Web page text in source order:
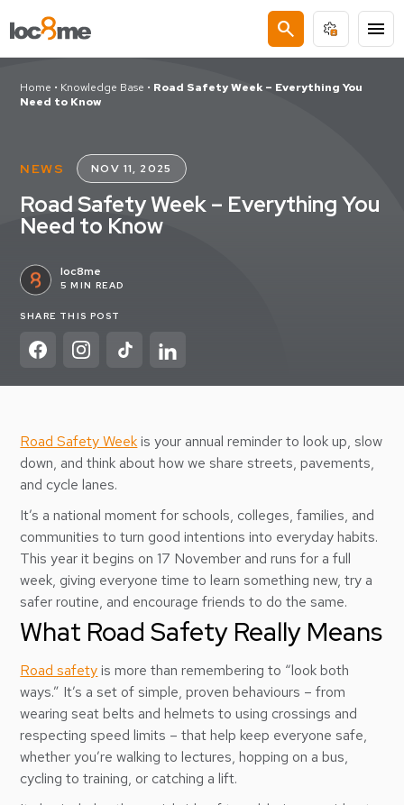
search menu
Home • Knowledge Base • Road Safety Week – Everything You
Need to Know
NEWS NOV 11, 2025
Road Safety Week – Everything You
Need to Know
loc8me
5 MIN READ
SHARE THIS POST
Road Safety Weekis your annual reminder to look up, slow
down, and think about how we share streets, pavements,
and cycle lanes.
It’s a national moment for schools, colleges, families, and
communities to turn good intentions into everyday habits.
This year it begins on 17 November and runs for a full
week, giving everyone time to learn something new, try a
safer routine, and encourage friends to do the same.
What Road Safety Really Means
Road safetyis more than remembering to “look both
ways.” It’s a set of simple, proven behaviours – from
wearing seat belts and helmets to using crossings and
respecting speed limits – that help keep everyone safe,
whether you’re walking to lectures, hopping on a bus,
cycling to training, or catching a lift.